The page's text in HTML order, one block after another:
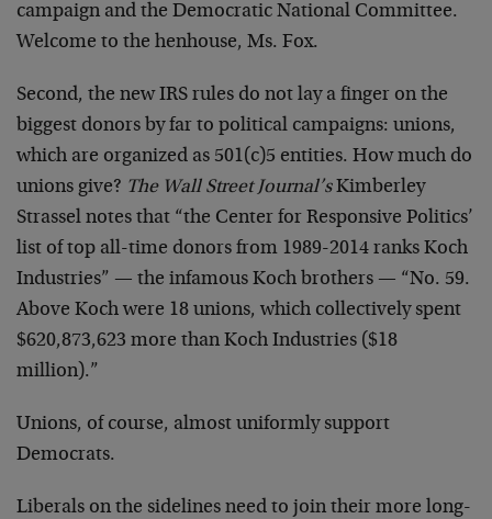
campaign and the Democratic National Committee.
Welcome to the henhouse, Ms. Fox.
Second, the new IRS rules do not lay a finger on the
biggest donors by far to political campaigns: unions,
which are organized as 501(c)5 entities. How much do
unions give? The Wall Street Journal’sKimberley
Strassel notes that “the Center for Responsive Politics’
list of top all-time donors from 1989-2014 ranks Koch
Industries” — the infamous Koch brothers — “No. 59.
Above Koch were 18 unions, which collectively spent
$620,873,623 more than Koch Industries ($18
million).”
Unions, of course, almost uniformly support
Democrats.
Liberals on the sidelines need to join their more long-